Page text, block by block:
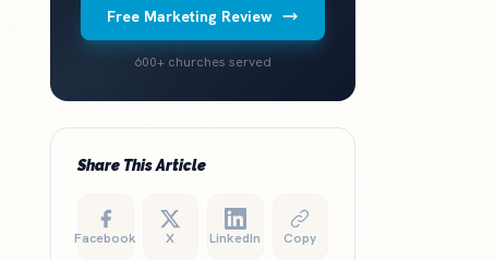
Free Marketing Review
600+ churches served
Share This Article
Facebook X LinkedIn Copy